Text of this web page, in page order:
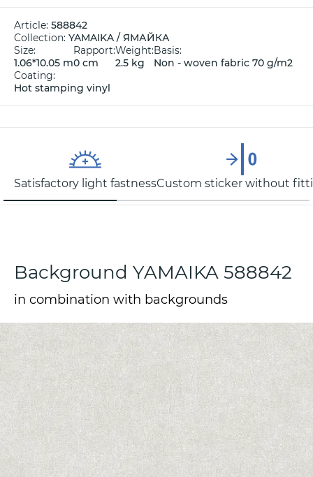
Article: 588842
Collection: YAMAIKA / ЯМАЙКА
Size:
1.06*10.05 m
Rapport:
0 cm
Weight:
2.5 kg
Basis:
Non - woven fabric 70 g/m2
Coating:
Hot stamping vinyl
Satisfactory light fastnessCustom sticker without
Background YAMAIKA 588842
in combination with backgrounds